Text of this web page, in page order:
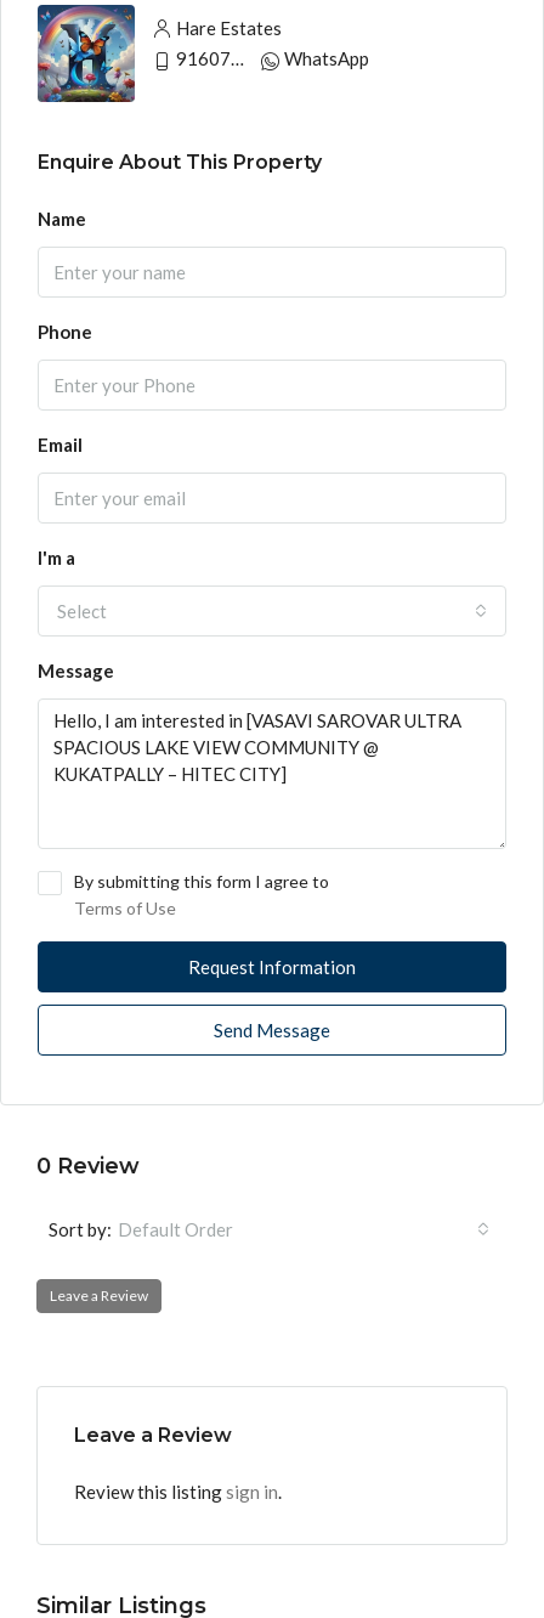
Hare Estates
WhatsApp
Enquire About This Property
Name
Phone
Email
I'm a
Select
Message
By submitting this form I agree to
Terms of Use
Request Information
Send Message
0 Review
Sort by: Default Order
Leave a Review
Leave a Review
Review this listingsign in.
Similar Listings